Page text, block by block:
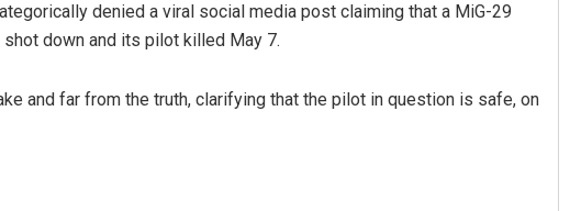
denied a viral social media post claiming that a MiG-29
down and its pilot killed May 7.
and far from the truth, clarifying that the pilot in question is safe, on